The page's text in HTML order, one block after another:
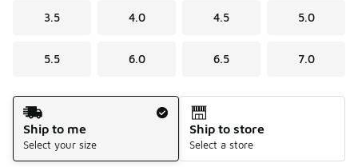
3.5 4.0 4.5 5.0
5.5 6.0 6.5 7.0
Shipping Method
Ship to me
Select your size
Ship to store
Select a store